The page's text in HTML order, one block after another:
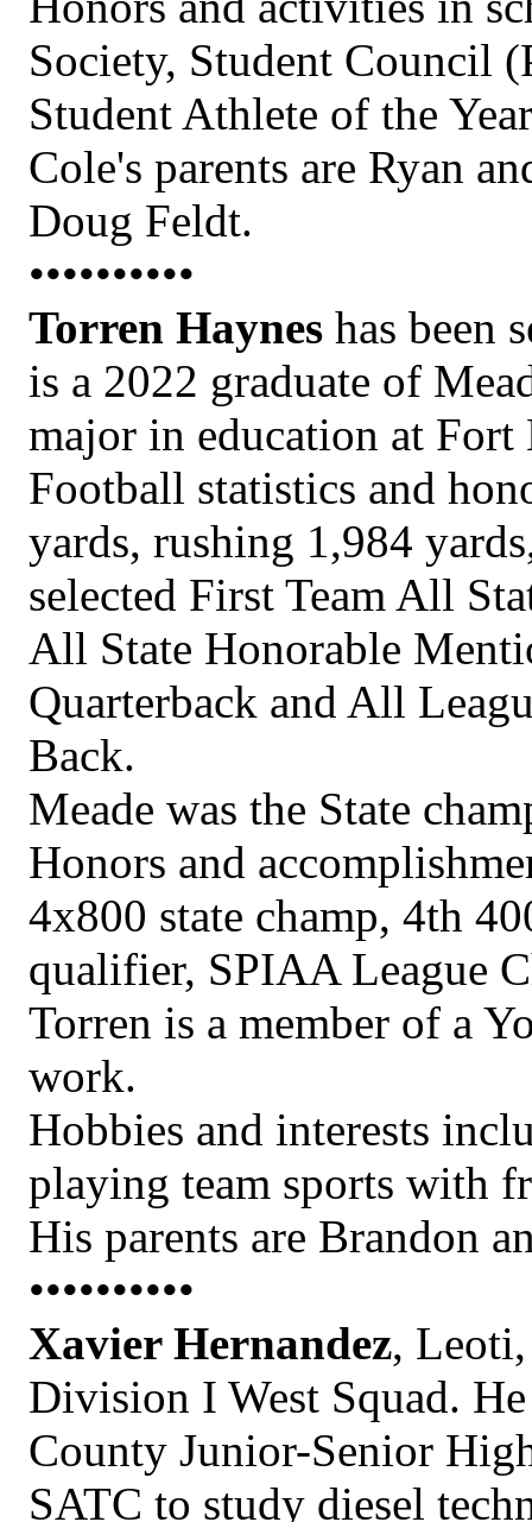
Society, Student Council
Student Athlete of the
Cole's parents are Ryan
Doug Feldt.
••••••••••
Torren Haynes has been
is a 2022 graduate of
major in education at Fort
Football statistics and
yards, rushing 1,984
selected First Team All
All State Honorable
Quarterback and All
Back.
Meade was the State
Honors and
4x800 state champ, 4th
qualifier, SPIAA League
Torren is a member of a
work.
Hobbies and interests
playing team sports with
His parents are Brandon
••••••••••
Xavier Hernandez, Leoti,
Division I West Squad.
County Junior-Senior
SATC to study diesel